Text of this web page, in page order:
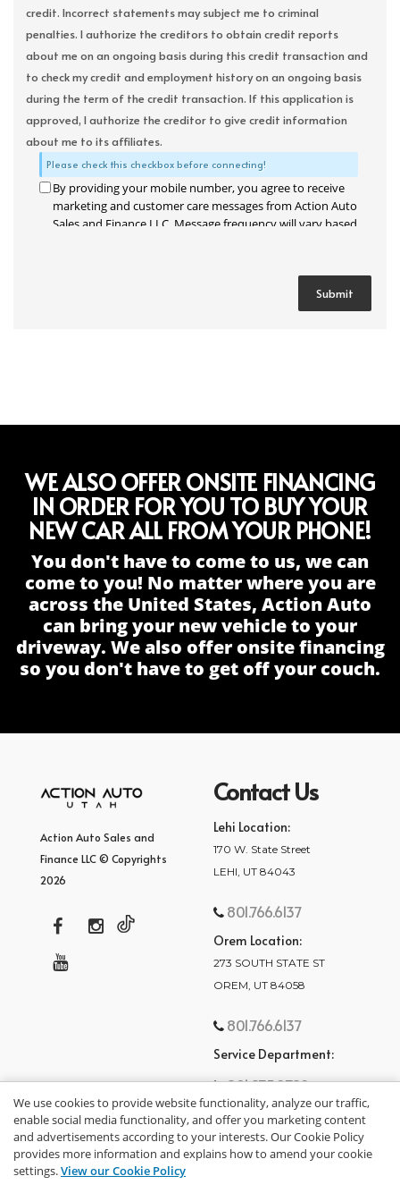
credit. Incorrect statements may subject me to criminal
penalties. I authorize the creditors to obtain credit reports
about me on an ongoing basis during this credit transaction and
to check my credit and employment history on an ongoing basis
during the term of the credit transaction. If this application is
approved, I authorize the creditor to give credit information
about me to its affiliates.
Please check this checkbox before connecting!
By providing your mobile number, you agree to receive
marketing and customer care messages from Action Auto
Sales and Finance LLC. Message frequency will vary based
WE ALSO OFFER ONSITE FINANCING
IN ORDER FOR YOU TO BUY YOUR
NEW CAR ALL FROM YOUR PHONE!
You don't have to come to us, we can
come to you! No matter where you are
across the United States, Action Auto
can bring your new vehicle to your
driveway. We also offer onsite financing
so you don't have to get off your couch.
Action Auto Sales and
Finance LLC © Copyrights
2026
Contact Us
Lehi Location:
170 W. State Street
LEHI, UT 84043
801.766.6137
Orem Location:
273 SOUTH STATE ST
OREM, UT 84058
801.766.6137
Service Department:
801.875.2782
We use cookies to provide website functionality, analyze our traffic,
enable social media functionality, and offer you marketing content
and advertisements according to your interests. Our Cookie Policy
provides more information and explains how to amend your cookie
settings.View our Cookie Policy